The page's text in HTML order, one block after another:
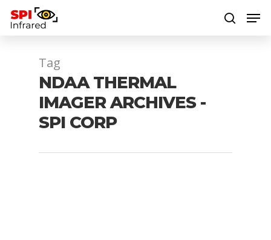
Tag
NDAA THERMAL
IMAGER ARCHIVES -
SPI CORP